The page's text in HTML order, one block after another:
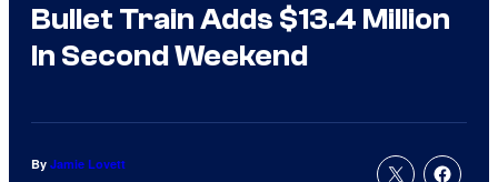
Bullet Train Adds $13.4 Million
In Second Weekend
By Jamie Lovett